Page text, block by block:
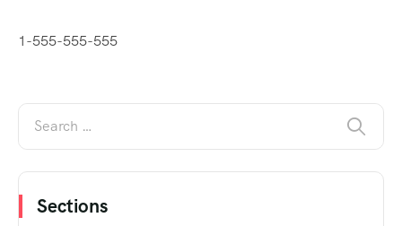
1-555-555-555
Sections